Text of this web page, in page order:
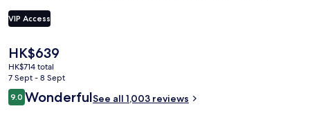
VIP Access
The
current
price
is
HK$639
HK$639
HK$714 total
7 Sept - 8 Sept
Reviews
9.09.0 out of 10
WonderfulSee all 1,003 reviews